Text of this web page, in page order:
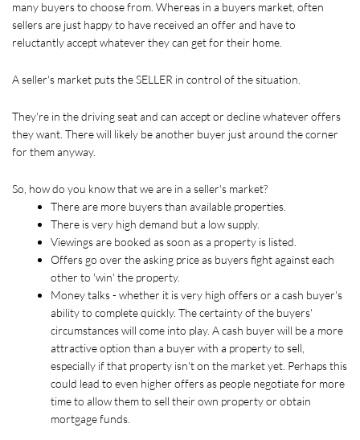
many buyers to choose from. Whereas in a buyers market, often
sellers are just happy to have received an offer and have to
reluctantly accept whatever they can get for their home.
A seller's market puts the SELLER in control of the situation.
They're in the driving seat and can accept or decline whatever offers
they want. There will likely be another buyer just around the corner
for them anyway.
So, how do you know that we are in a seller's market?
There are more buyers than available properties.
There is very high demand but a low supply.
Viewings are booked as soon as a property is listed.
Offers go over the asking price as buyers fight against each
other to 'win' the property.
Money talks - whether it is very high offers or a cash buyer's
ability to complete quickly. The certainty of the buyers'
circumstances will come into play. A cash buyer will be a more
attractive option than a buyer with a property to sell,
especially if that property isn't on the market yet. Perhaps this
could lead to even higher offers as people negotiate for more
time to allow them to sell their own property or obtain
mortgage funds.